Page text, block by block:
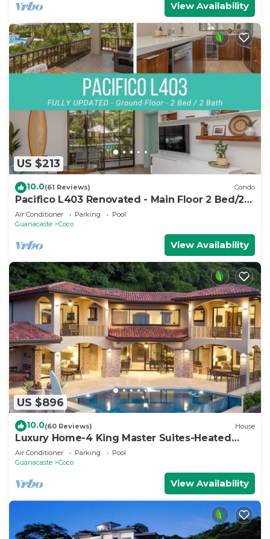
View Availability
US $213
10.0(61 Reviews) Condo
Pacifico L403 Renovated - Main Floor 2 Bed/2
Bath
Air Conditioner Parking
Pool
Guanacaste
Coco
View Availability
US $896
10.0(60 Reviews) House
Luxury Home-4 King Master Suites-Heated
Pool-Swim Up Bar & Pool Side Game Area
Air Conditioner Parking
Pool
Guanacaste
Coco
View Availability